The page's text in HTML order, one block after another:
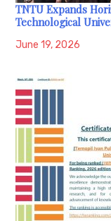
TNTU Expands
Technological
June 19, 2026